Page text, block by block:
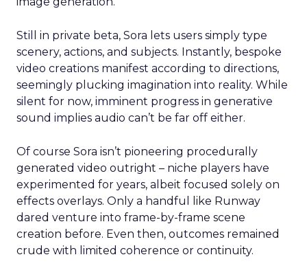
Still in private beta, Sora lets users simply type
scenery, actions, and subjects. Instantly, bespoke
video creations manifest according to directions,
seemingly plucking imagination into reality. While
silent for now, imminent progress in generative
sound implies audio can’t be far off either.
Of course Sora isn’t pioneering procedurally
generated video outright – niche players have
experimented for years, albeit focused solely on
effects overlays. Only a handful like Runway
dared venture into frame-by-frame scene
creation before. Even then, outcomes remained
crude with limited coherence or continuity.